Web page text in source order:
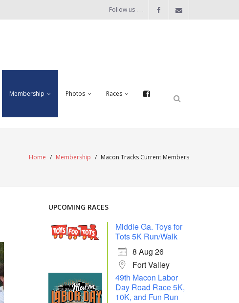
Follow us . . .
Membership Photos Races
Home / Membership / Macon Tracks Current Members
UPCOMING RACES
Middle Ga. Toys for
Tots 5K Run/Walk
8 Aug 26
Fort Valley
49th Macon Labor
Day Road Race 5K,
10K, and Fun Run